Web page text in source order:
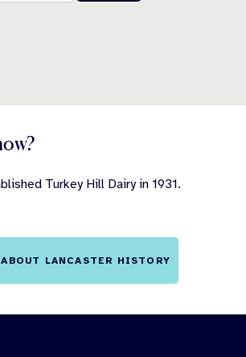
Turkey Hill Dairy in 1931.
LANCASTER HISTORY